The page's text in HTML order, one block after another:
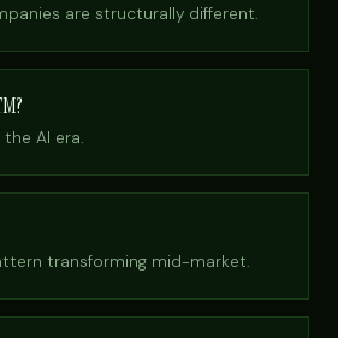
are structurally different.
AI era.
transforming mid-market.